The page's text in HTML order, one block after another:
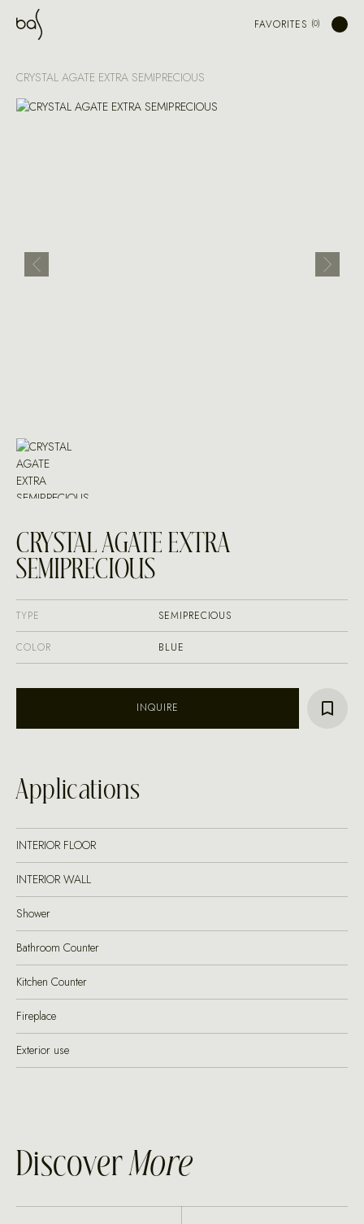
FAVORITES
CRYSTAL AGATE EXTRA SEMIPRECIOUS
CRYSTAL AGATE EXTRA
SEMIPRECIOUS
TYPE SEMIPRECIOUS
COLOR BLUE
INQUIRE
Applications
INTERIOR FLOOR
INTERIOR WALL
Shower
Bathroom Counter
Kitchen Counter
Fireplace
Exterior use
DiscoverMore